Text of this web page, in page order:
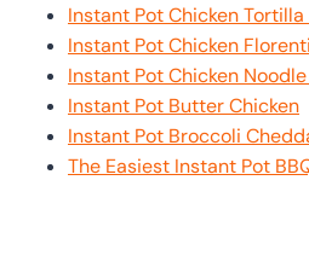
Instant Pot Chicken Tortilla
Instant Pot Chicken
Instant Pot Chicken
Instant Pot Butter Chicken
Instant Pot Broccoli
The Easiest Instant Pot